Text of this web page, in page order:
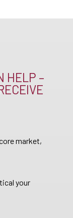
HELP –
market,
your